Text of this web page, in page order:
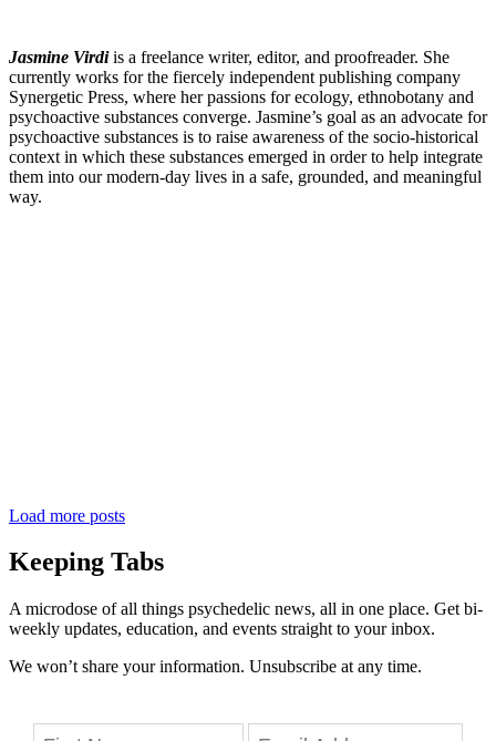
Jasmine Virdiis a freelance writer, editor, and proofreader. She
currently works for the fiercely independent publishing company
Synergetic Press, where her passions for ecology, ethnobotany and
psychoactive substances converge. Jasmine’s goal as an advocate for
psychoactive substances is to raise awareness of the socio-historical
context in which these substances emerged in order to help integrate
them into our modern-day lives in a safe, grounded, and meaningful
way.
Load more posts
Keeping Tabs
A microdose of all things psychedelic news, all in one place. Get bi-
weekly updates, education, and events straight to your inbox.
We won’t share your information. Unsubscribe at any time.